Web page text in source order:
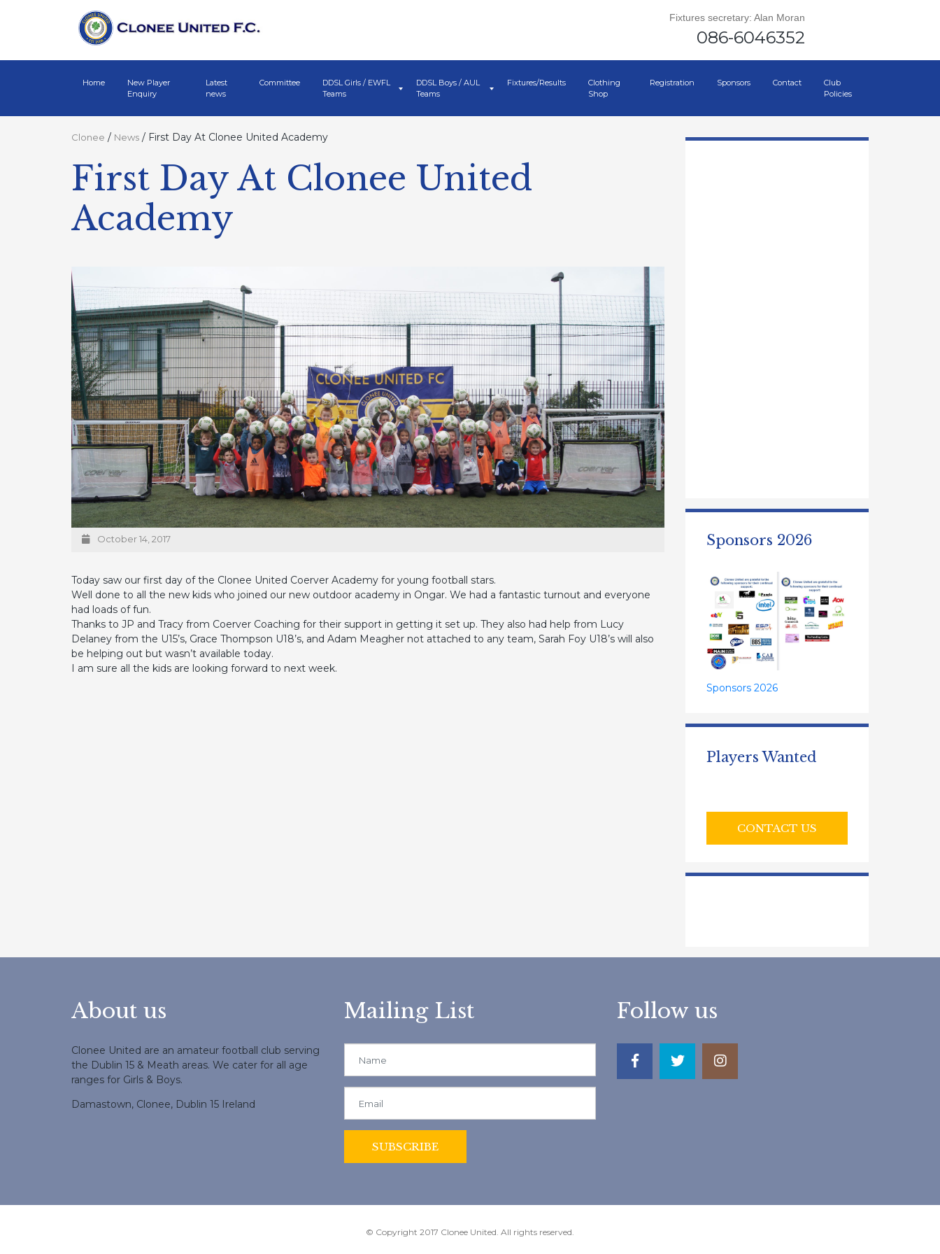
Fixtures secretary: Alan Moran
086-6046352
Home
New Player
Enquiry
Latest
news
Committee
DDSL Girls / EWFL
Teams
DDSL Boys / AUL
Teams
Fixtures/Results
Clothing
Shop
Registration Sponsors Contact
Club
Policies
Clonee / News / First Day At Clonee United Academy
First Day At Clonee United
Academy
October 14, 2017
Today saw our first day of the Clonee United Coerver Academy for young football stars.
Well done to all the new kids who joined our new outdoor academy in Ongar. We had a fantastic turnout and everyone
had loads of fun.
Thanks to JP and Tracy from Coerver Coaching for their support in getting it set up. They also had help from Lucy
Delaney from the U15’s, Grace Thompson U18’s, and Adam Meagher not attached to any team, Sarah Foy U18’s will also
be helping out but wasn’t available today.
I am sure all the kids are looking forward to next week.
Sponsors 2026
Sponsors 2026
Players Wanted
CONTACT US
About us
Clonee United are an amateur football club serving
the Dublin 15 & Meath areas. We cater for all age
ranges for Girls & Boys.
Damastown, Clonee, Dublin 15 Ireland
Mailing List Follow us
© Copyright 2017 Clonee United. All rights reserved.